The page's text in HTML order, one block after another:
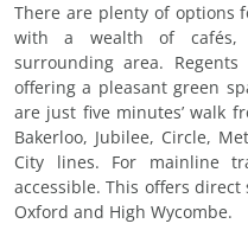
There are plenty of options
with a wealth of cafés,
surrounding area.
offering a pleasant green
are just five minutes’ walk
Bakerloo, Jubilee, Circle,
City lines. For mainline
accessible. This offers
Oxford and High Wycombe.